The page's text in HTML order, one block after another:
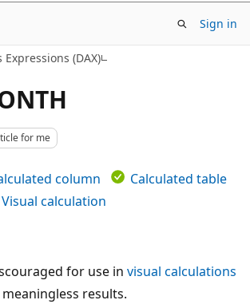
Sign in
Expressions (DAX)
for me
column
Calculated table
Visual calculation
for use in visual calculations
results.